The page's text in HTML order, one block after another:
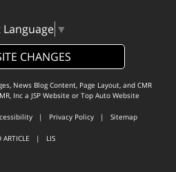
Language ▼
CHANGES
News Blog Content, Page Layout, and CMR
Inca JSP Website or Top Auto Website
| Privacy Policy | Sitemap
ARTICLE | LIS